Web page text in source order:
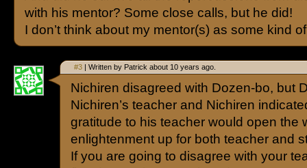
with his mentor? Some close calls, but he did!
I don’t think about my mentor(s) as some kind of
#3 | Written by Patrick about 10 years ago.
Nichiren disagreed with Dozen-bo, but
Nichiren’s teacher and Nichiren
gratitude to his teacher would open the
enlightenment up for both teacher and
If you are going to disagree with your